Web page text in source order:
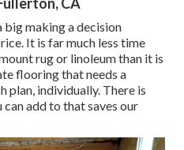
big making a decision
It is far much less time
rug or linoleum than it is
flooring that needs a
plan, individually. There is
add to that saves our